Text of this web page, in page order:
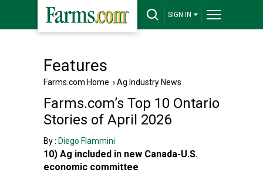
SIGN IN
Features
Farms.com Home ›Ag Industry News
Farms.com’s Top 10 Ontario
Stories of April 2026
By : Diego Flammini
10) Ag included in new Canada-U.S.
economic committee